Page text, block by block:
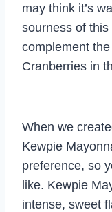
may think it’s
sourness of
complement
Cranberries in
When we
Kewpie
preference, so
like. Kewpie
intense, sweet